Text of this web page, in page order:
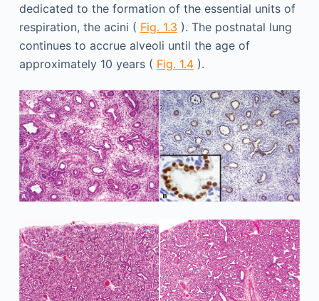
dedicated to the formation of the essential units of
respiration, the acini ( Fig. 1.3 ). The postnatal lung
continues to accrue alveoli until the age of
approximately 10 years ( Fig. 1.4).